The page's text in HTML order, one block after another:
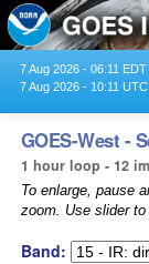
7 Aug 2026 - 06:11 EDT
7 Aug 2026 - 10:11 UTC
GOES-West -
1 hour loop - 12
To enlarge, pause
zoom. Use slider to
Band: